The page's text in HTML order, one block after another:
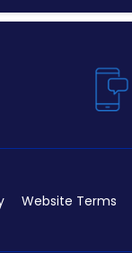
Website Terms